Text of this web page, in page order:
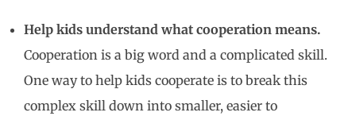
Help kids understand what cooperation means.
Cooperation is a big word and a complicated skill.
One way to help kids cooperate is to break this
complex skill down into smaller, easier to